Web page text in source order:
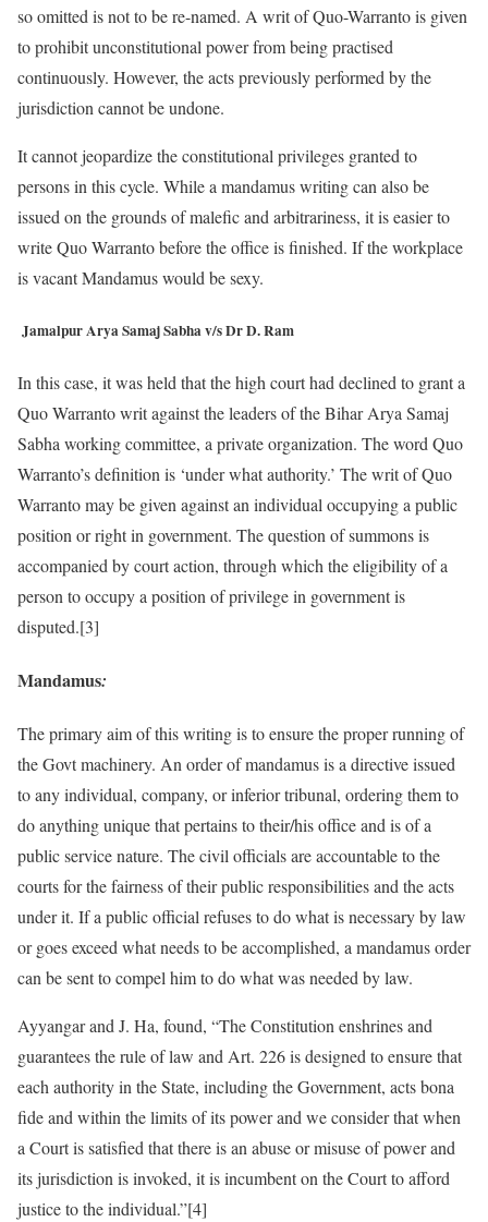
so omitted is not to be re-named. A writ of Quo-Warranto is given
to prohibit unconstitutional power from being practised
continuously. However, the acts previously performed by the
jurisdiction cannot be undone.
It cannot jeopardize the constitutional privileges granted to
persons in this cycle. While a mandamus writing can also be
issued on the grounds of malefic and arbitrariness, it is easier to
write Quo Warranto before the office is finished. If the workplace
is vacant Mandamus would be sexy.
Jamalpur Arya Samaj Sabha v/s Dr D. Ram
In this case, it was held that the high court had declined to grant a
Quo Warranto writ against the leaders of the Bihar Arya Samaj
Sabha working committee, a private organization. The word Quo
Warranto’s definition is ‘under what authority.’ The writ of Quo
Warranto may be given against an individual occupying a public
position or right in government. The question of summons is
accompanied by court action, through which the eligibility of a
person to occupy a position of privilege in government is
disputed.[3]
Mandamus:
The primary aim of this writing is to ensure the proper running of
the Govt machinery. An order of mandamus is a directive issued
to any individual, company, or inferior tribunal, ordering them to
do anything unique that pertains to their/his office and is of a
public service nature. The civil officials are accountable to the
courts for the fairness of their public responsibilities and the acts
under it. If a public official refuses to do what is necessary by law
or goes exceed what needs to be accomplished, a mandamus order
can be sent to compel him to do what was needed by law.
Ayyangar and J. Ha, found, “The Constitution enshrines and
guarantees the rule of law and Art. 226 is designed to ensure that
each authority in the State, including the Government, acts bona
fide and within the limits of its power and we consider that when
a Court is satisfied that there is an abuse or misuse of power and
its jurisdiction is invoked, it is incumbent on the Court to afford
justice to the individual.”[4]